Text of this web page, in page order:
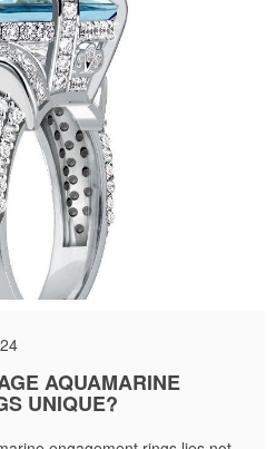
AQUAMARINE
UNIQUE?